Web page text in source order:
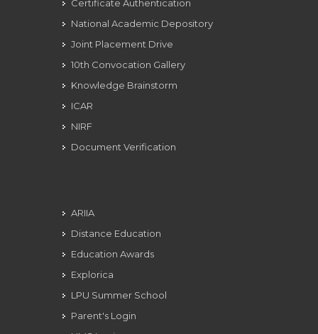
Certificate Authentication
National Academic Depository
Joint Placement Drive
10th Convocation Gallery
Knowledge Brainstorm
ICAR
NIRF
Document Verification
ARIIA
Distance Education
Education Awards
Explorica
LPU Summer School
Parent's Login